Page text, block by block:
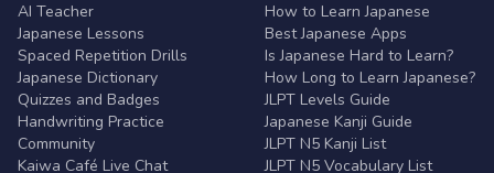
AI Teacher
Japanese Lessons
Spaced Repetition Drills
Japanese Dictionary
Quizzes and Badges
Handwriting Practice
Community
Kaiwa Café Live Chat
How to Learn Japanese
Best Japanese Apps
Is Japanese Hard to Learn?
How Long to Learn Japanese?
JLPT Levels Guide
Japanese Kanji Guide
JLPT N5 Kanji List
JLPT N5 Vocabulary List